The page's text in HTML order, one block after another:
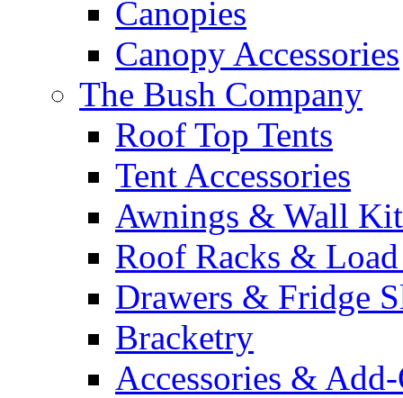
Canopies
Canopy Accessories
The Bush Company
Roof Top Tents
Tent Accessories
Awnings & Wall
Roof Racks &
Drawers & Fridge
Bracketry
Accessories &